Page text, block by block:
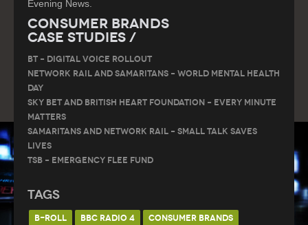
Evening News.
Consumer Brands
Case Studies /
BT – DIGITAL VOICE ROLLOUT
Network Rail and Samaritans – World Mental Health
Day
Sky Bet and British Heart Foundation – Every Minute
Matters
Samaritans and Network Rail – Small Talk Saves
Lives
TSB – Emergency Flee Fund
Tags
B-ROLL BBC RADIO 4
CONSUMER BRANDS